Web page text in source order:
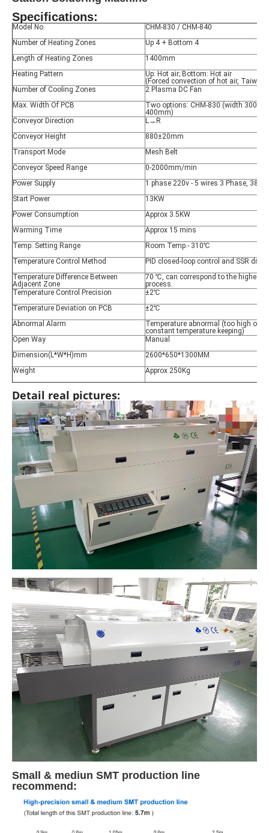
Specifications:
Model No.
CHM-830 / CHM-840
Number of Heating Zones
Up 4 + Bottom 4
Length of Heating Zones
1400mm
Heating Pattern
Up: Hot air; Bottom: Hot air
(Forced convection of hot air, Taiwan
Number of Cooling Zones
2 Plasma DC Fan
Max. Width Of PCB
Two options: CHM-830 (width
400mm)
Conveyor Direction
L→R
Conveyor Height
880±20mm
Transport Mode
Mesh Belt
Conveyor Speed Range
0-2000mm/min
Power Supply
1 phase 220v - 5 wires 3 Phase,
Start Power
13KW
Power Consumption
Approx 3.5KW
Warming Time
Approx 15 mins
Temp. Setting Range
Room Temp.- 310℃
Temperature Control Method
PID closed-loop control and SSR drive
Temperature Difference Between
Adjacent Zone
70 ℃, can correspond to the highest
process.
Temperature Control Precision
±2℃
Temperature Deviation on PCB
±2℃
Abnormal Alarm
Temperature abnormal (too high or
constant temperature keeping)
Open Way
Manual
Dimension(L*W*H)mm
2600*650*1300MM
Weight
Approx 250Kg
Detail real pictures:
Small & mediun SMT production line
recommend: